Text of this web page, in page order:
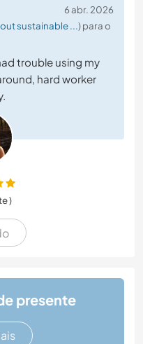
6 abr. 2026
sustainable ...) para o
trouble using my
hard worker
)
presente